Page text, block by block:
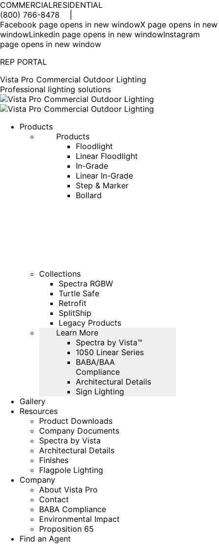
COMMERCIALRESIDENTIAL
(800) 766-8478
Facebook page opens in new windowX page opens in new
windowLinkedin page opens in new windowInstagram
page opens in new window
REP PORTAL
Vista Pro Commercial Outdoor Lighting
Professional lighting solutions
Products
Products
Floodlight
Linear Floodlight
In-Grade
Linear In-Grade
Step & Marker
Bollard
Collections
Spectra RGBW
Turtle Safe
Retrofit
SplitShip
Legacy Products
Learn More
Spectra by Vista™
1050 Linear Series
BABA/BAA
Compliance
Architectural Details
Sign Lighting
Gallery
Resources
Product Downloads
Company Documents
Spectra by Vista
Architectural Details
Finishes
Flagpole Lighting
Company
About Vista Pro
Contact
BABA Compliance
Environmental Impact
Proposition 65
Find an Agent